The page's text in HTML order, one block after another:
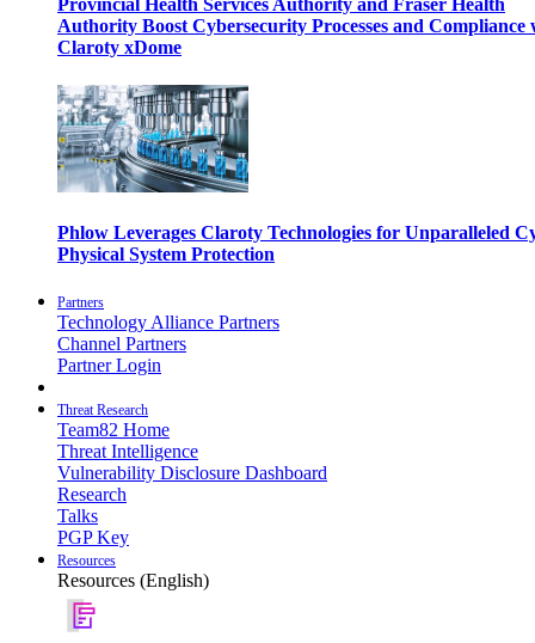
Provincial Health Services Authority and Fraser Health
Authority Boost Cybersecurity Processes and Compliance
Claroty xDome
Phlow Leverages Claroty Technologies for Unparalleled
Physical System Protection
Partners
Technology Alliance Partners
Channel Partners
Partner Login
Threat Research
Team82 Home
Threat Intelligence
Vulnerability Disclosure Dashboard
Research
Talks
PGP Key
Resources
Resources (English)